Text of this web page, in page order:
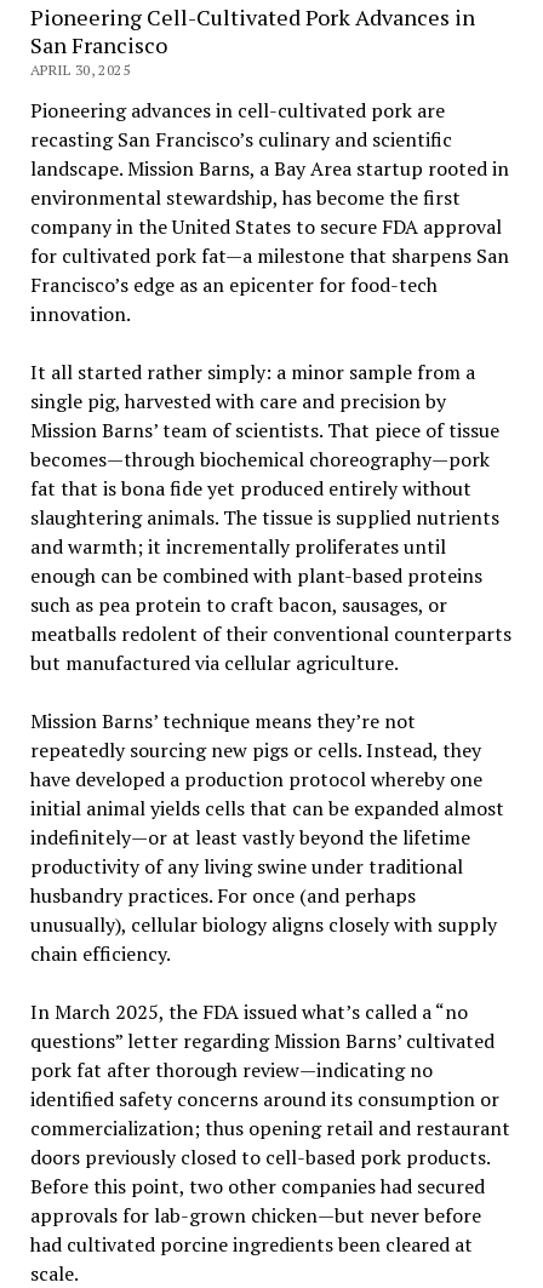
Pioneering Cell-Cultivated Pork Advances in
San Francisco
APRIL 30, 2025
Pioneering advances in cell-cultivated pork are
recasting San Francisco’s culinary and scientific
landscape. Mission Barns, a Bay Area startup rooted in
environmental stewardship, has become the first
company in the United States to secure FDA approval
for cultivated pork fat—a milestone that sharpens San
Francisco’s edge as an epicenter for food-tech
innovation.
It all started rather simply: a minor sample from a
single pig, harvested with care and precision by
Mission Barns’ team of scientists. That piece of tissue
becomes—through biochemical choreography—pork
fat that is bona fide yet produced entirely without
slaughtering animals. The tissue is supplied nutrients
and warmth; it incrementally proliferates until
enough can be combined with plant-based proteins
such as pea protein to craft bacon, sausages, or
meatballs redolent of their conventional counterparts
but manufactured via cellular agriculture.
Mission Barns’ technique means they’re not
repeatedly sourcing new pigs or cells. Instead, they
have developed a production protocol whereby one
initial animal yields cells that can be expanded almost
indefinitely—or at least vastly beyond the lifetime
productivity of any living swine under traditional
husbandry practices. For once (and perhaps
unusually), cellular biology aligns closely with supply
chain efficiency.
In March 2025, the FDA issued what’s called a “no
questions” letter regarding Mission Barns’ cultivated
pork fat after thorough review—indicating no
identified safety concerns around its consumption or
commercialization; thus opening retail and restaurant
doors previously closed to cell-based pork products.
Before this point, two other companies had secured
approvals for lab-grown chicken—but never before
had cultivated porcine ingredients been cleared at
scale.